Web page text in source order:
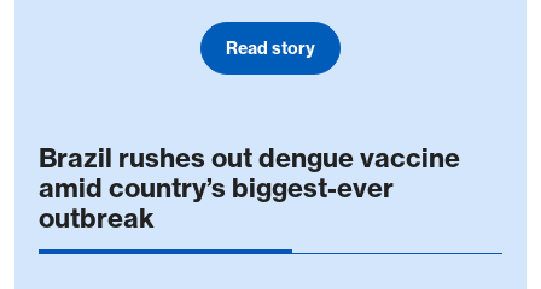
Read story
Brazil rushes out dengue vaccine
amid country’s biggest-ever
outbreak